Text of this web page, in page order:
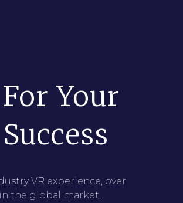
Your
VR experience, over
the global market.